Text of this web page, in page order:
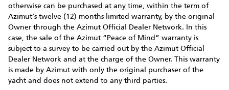
otherwise can be purchased at any time, within the term of
Azimut’s twelve (12) months limited warranty, by the original
Owner through the Azimut Official Dealer Network. In this
case, the sale of the Azimut “Peace of Mind” warranty is
subject to a survey to be carried out by the Azimut Official
Dealer Network and at the charge of the Owner. This warranty
is made by Azimut with only the original purchaser of the
yacht and does not extend to any third parties.